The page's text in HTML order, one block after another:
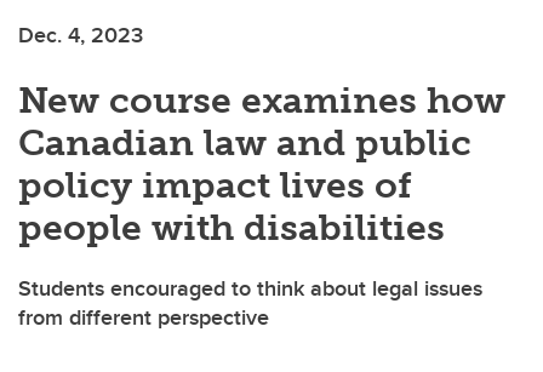
Dec. 4, 2023
New course examines how
Canadian law and public
policy impact lives of
people with disabilities
Students encouraged to think about legal issues
from different perspective